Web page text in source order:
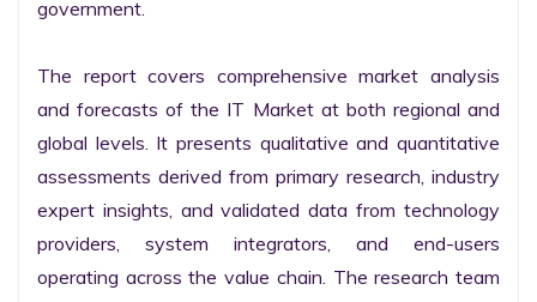
government.
The report covers comprehensive market analysis
and forecasts of the IT Market at both regional and
global levels. It presents qualitative and quantitative
assessments derived from primary research, industry
expert insights, and validated data from technology
providers, system integrators, and end-users
operating across the value chain. The research team